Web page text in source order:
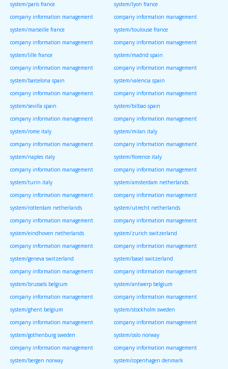
system/paris france
system/lyon france
company information management
system/marseille france
company information management
system/toulouse france
company information management
system/lille france
company information management
system/madrid spain
company information management
system/barcelona spain
company information management
system/valencia spain
company information management
system/sevilla spain
company information management
system/bilbao spain
company information management
system/rome italy
company information management
system/milan italy
company information management
system/naples italy
company information management
system/florence italy
company information management
system/turin italy
company information management
system/amsterdam netherlands
company information management
system/rotterdam netherlands
company information management
system/utrecht netherlands
company information management
system/eindhoven netherlands
company information management
system/zurich switzerland
company information management
system/geneva switzerland
company information management
system/basel switzerland
company information management
system/brussels belgium
company information management
system/antwerp belgium
company information management
system/ghent belgium
company information management
system/stockholm sweden
company information management
system/gothenburg sweden
company information management
system/oslo norway
company information management
system/bergen norway
company information management
system/copenhagen denmark